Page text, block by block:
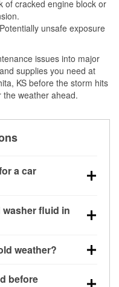
of cracked engine block or
unsafe exposure
issues into major
supplies you need at
KS before the storm hits
weather ahead.
a car
near 0°F,
start condition.
fluid in
for clearer
weather?
You can learn
before